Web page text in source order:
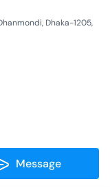
Dhaka-1205,
Message